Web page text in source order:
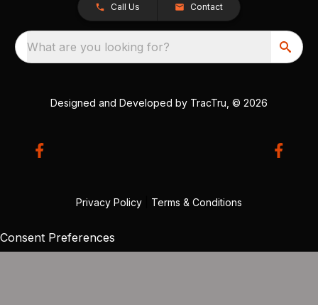
Call Us Contact
What are you looking for?
Designed and Developed by TracTru , © 2026
Privacy Policy Terms & Conditions
Consent Preferences